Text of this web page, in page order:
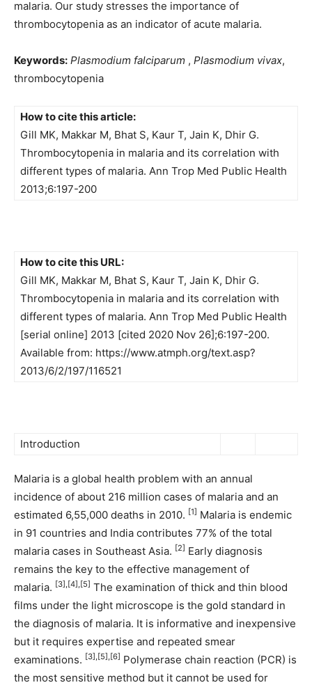
malaria. Our study stresses the importance of
thrombocytopenia as an indicator of acute malaria.
Keywords: Plasmodium falciparum , Plasmodium vivax,
thrombocytopenia
How to cite this article:
Gill MK, Makkar M, Bhat S, Kaur T, Jain K, Dhir G.
Thrombocytopenia in malaria and its correlation with
different types of malaria. Ann Trop Med Public Health
2013;6:197-200
How to cite this URL:
Gill MK, Makkar M, Bhat S, Kaur T, Jain K, Dhir G.
Thrombocytopenia in malaria and its correlation with
different types of malaria. Ann Trop Med Public Health
[serial online] 2013 [cited 2020 Nov 26];6:197-200.
Available from: https://www.atmph.org/text.asp?
2013/6/2/197/116521
Introduction
Malaria is a global health problem with an annual
incidence of about 216 million cases of malaria and an
estimated 6,55,000 deaths in 2010. [1] Malaria is endemic
in 91 countries and India contributes 77% of the total
malaria cases in Southeast Asia. [2] Early diagnosis
remains the key to the effective management of
malaria. [3],[4],[5] The examination of thick and thin blood
films under the light microscope is the gold standard in
the diagnosis of malaria. It is informative and inexpensive
but it requires expertise and repeated smear
examinations. [3],[5],[6] Polymerase chain reaction (PCR) is
the most sensitive method but it cannot be used for